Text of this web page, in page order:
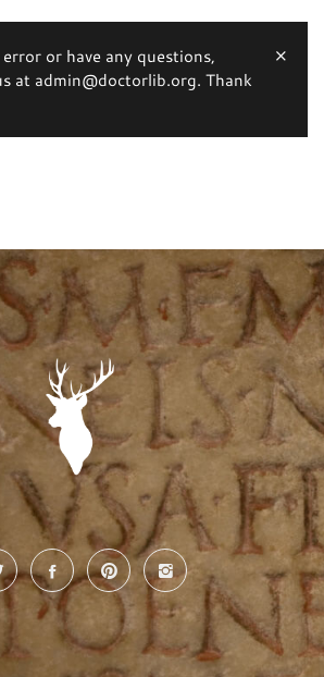
or have any questions,
at admin@doctorlib.org. Thank